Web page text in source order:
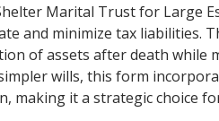
Marital Trust for Large
and minimize tax liabilities.
of assets after death while
wills, this form
making it a strategic choice